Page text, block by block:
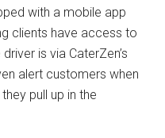
with a mobile app
clients have access to
is via CaterZen’s
alert customers when
pull up in the